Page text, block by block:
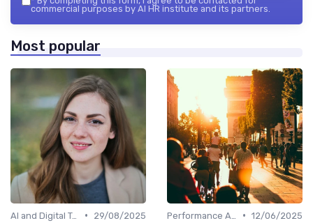
commercial purposes by AI HR institute and its partners.
Most popular
AI and Digital Transformation •
29/08/2025
• 12/06/2025